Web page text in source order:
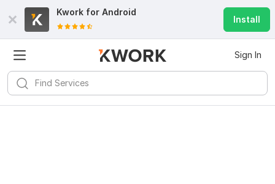
Kwork for Android
Install
Sign In